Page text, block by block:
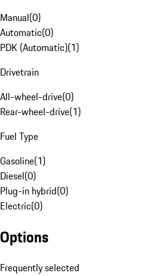
Manual(0)
Automatic(0)
PDK (Automatic)(1)
Drivetrain
All-wheel-drive(0)
Rear-wheel-drive(1)
Fuel Type
Gasoline(1)
Diesel(0)
Plug-in hybrid(0)
Electric(0)
Options
Frequently selected